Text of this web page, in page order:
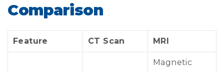
Comparison
Feature CT Scan MRI
Magnetic